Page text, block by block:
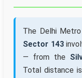
The Delhi
Sector 143
— from the
Total distance is